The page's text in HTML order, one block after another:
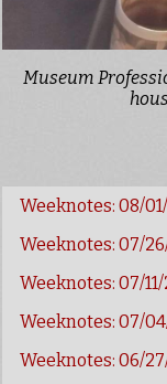
Museum
Weeknotes: 08/
Weeknotes: 07/
Weeknotes: 07/
Weeknotes: 07/
Weeknotes: 06/